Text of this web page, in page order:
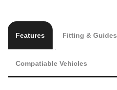
Features Fitting & Guides
Compatiable Vehicles